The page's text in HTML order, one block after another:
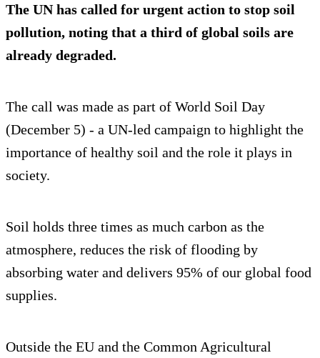
The UN has called for urgent action to stop soil
pollution, noting that a third of global soils are
already degraded.
The call was made as part of World Soil Day
(December 5) - a UN-led campaign to highlight the
importance of healthy soil and the role it plays in
society.
Soil holds three times as much carbon as the
atmosphere, reduces the risk of flooding by
absorbing water and delivers 95% of our global food
supplies.
Outside the EU and the Common Agricultural